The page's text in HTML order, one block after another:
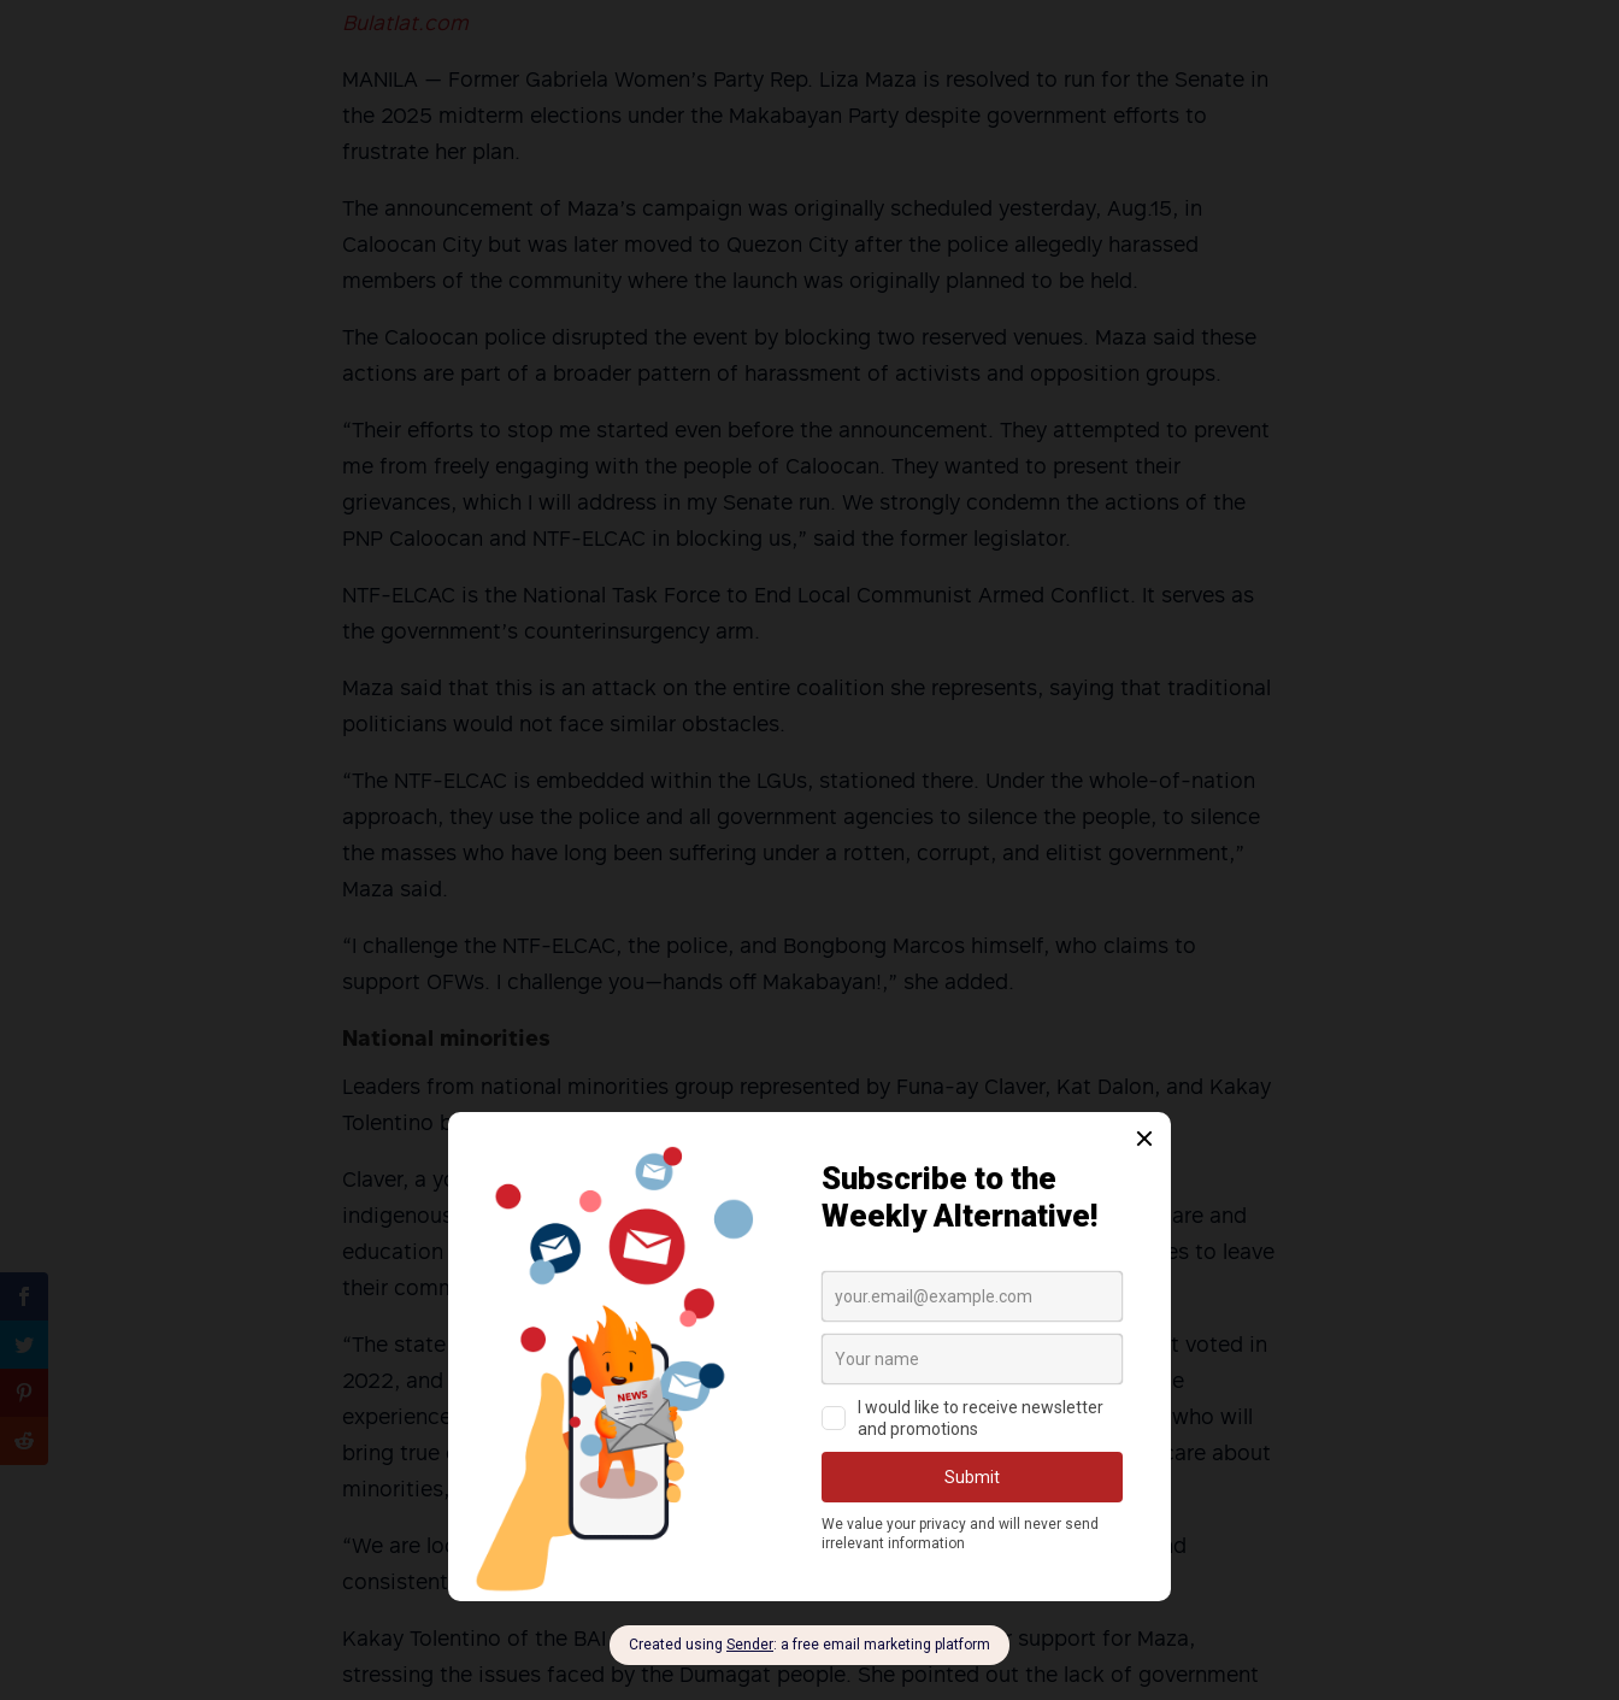
Bulatlat.com
MANILA — Former Gabriela Women’s Party Rep. Liza Maza is resolved to run for the Senate in
the 2025 midterm elections under the Makabayan Party despite government efforts to
frustrate her plan.
The announcement of Maza’s campaign was originally scheduled yesterday, Aug.15, in
Caloocan City but was later moved to Quezon City after the police allegedly harassed
members of the community where the launch was originally planned to be held.
The Caloocan police disrupted the event by blocking two reserved venues. Maza said these
actions are part of a broader pattern of harassment of activists and opposition groups.
“Their efforts to stop me started even before the announcement. They attempted to prevent
me from freely engaging with the people of Caloocan. They wanted to present their
grievances, which I will address in my Senate run. We strongly condemn the actions of the
PNP Caloocan and NTF-ELCAC in blocking us,” said the former legislator.
NTF-ELCAC is the National Task Force to End Local Communist Armed Conflict. It serves as
the government’s counterinsurgency arm.
Maza said that this is an attack on the entire coalition she represents, saying that traditional
politicians would not face similar obstacles.
“The NTF-ELCAC is embedded within the LGUs, stationed there. Under the whole-of-nation
approach, they use the police and all government agencies to silence the people, to silence
the masses who have long been suffering under a rotten, corrupt, and elitist government,”
Maza said.
“I challenge the NTF-ELCAC, the police, and Bongbong Marcos himself, who claims to
support OFWs. I challenge you—hands off Makabayan!,” she added.
National minorities
Leaders from national minorities group represented by Funa-ay Claver, Kat Dalon, and Kakay
Tolentino backed Maza’s senate bid.
Claver, a young Igorot from Bontoc in the Cordilleras, pointed out issues faced by
indigenous communities such as inadequate programs for farmers, lack of healthcare and
education services, and exploitation of lands by corporations, forcing many families to leave
their communities and move to urban areas.
“The state of the indigenous peoples in the Cordillera cannot remain this way. I first voted in
2022, and next year will be my second time. Although I am still young and have little
experience in the world of elections, it is clear to me that I am looking for a leader who will
bring true change. The youth, the indigenous peoples are looking for leaders who care about
minorities, who care about ordinary people,” Claver said.
“We are looking for militant leaders who will stand with the masses in their calls and
consistently fight for the rights of the people.” she added.
Kakay Tolentino of the BAI IP Women’s Network also expressed her support for Maza,
stressing the issues faced by the Dumagat people. She pointed out the lack of government